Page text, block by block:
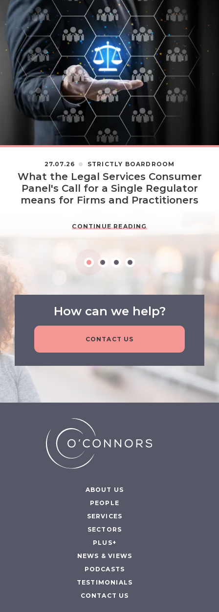
27.07.26 STRICTLY BOARDROOM
What the Legal Services Consumer
Panel's Call for a Single Regulator
means for Firms and Practitioners
CONTINUE READING
How can we help?
CONTACT US
ABOUT US
PEOPLE
SERVICES
SECTORS
PLUS+
NEWS & VIEWS
PODCASTS
TESTIMONIALS
CONTACT US